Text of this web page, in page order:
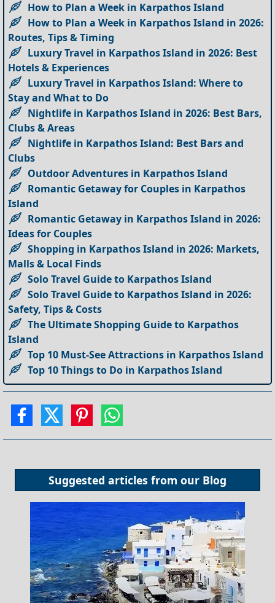
How to Plan a Week in Karpathos Island
How to Plan a Week in Karpathos Island in 2026:
Routes, Tips & Timing
Luxury Travel in Karpathos Island in 2026: Best
Hotels & Experiences
Luxury Travel in Karpathos Island: Where to
Stay and What to Do
Nightlife in Karpathos Island in 2026: Best Bars,
Clubs & Areas
Nightlife in Karpathos Island: Best Bars and
Clubs
Outdoor Adventures in Karpathos Island
Romantic Getaway for Couples in Karpathos
Island
Romantic Getaway in Karpathos Island in 2026:
Ideas for Couples
Shopping in Karpathos Island in 2026: Markets,
Malls & Local Finds
Solo Travel Guide to Karpathos Island
Solo Travel Guide to Karpathos Island in 2026:
Safety, Tips & Costs
The Ultimate Shopping Guide to Karpathos
Island
Top 10 Must-See Attractions in Karpathos Island
Top 10 Things to Do in Karpathos Island
Suggested articles from our Blog